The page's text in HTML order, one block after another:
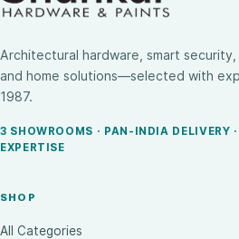
Architectural hardware, smart
and home solutions—selected with
1987.
3 SHOWROOMS · PAN-INDIA DELIVERY
EXPERTISE
SHOP
All Categories